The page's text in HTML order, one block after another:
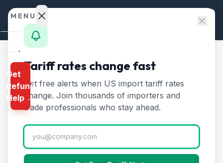
Skip to content
Tariff Rates/Chapter 56
Wadding, Felt, Nonwovens from India
🇮🇳
Wadding, Felt,
Tariff:10
MENU
Home
Calculator
HTS
Finder
Rates
Landed
Cost
Get
Refund
Help →
Tariff rates change fast
Get free alerts when US import tariff rates
change. Join thousands of importers and
trade professionals who stay ahead.